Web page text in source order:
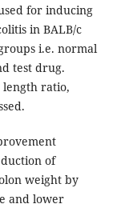
for inducing
in BALB/c
i.e. normal
test drug.
length ratio,
of
weight by
and lower